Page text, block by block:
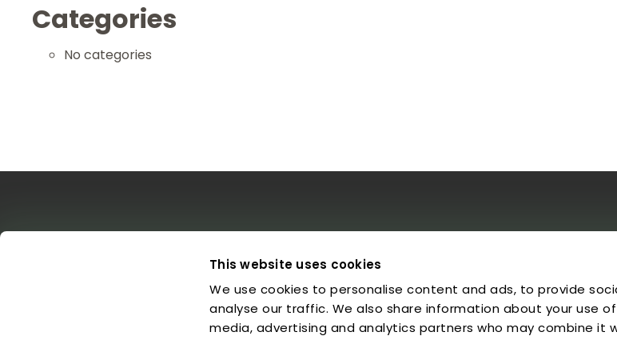
This website uses cookies
We use cookies to personalise content and ads, to provide
analyse our traffic. We also share information about your use
media, advertising and analytics partners who may combine it
Categories
No categories
Concerts & Media
Calendar
Concert Archive
Media Library
Legal
Legal Notice
Privacy Policy
Cookies